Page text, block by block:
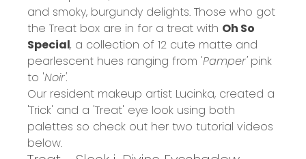
and smoky, burgundy delights. Those who got
the Treat box are in for a treat with Oh So
Special, a collection of 12 cute matte and
pearlescent hues ranging from 'Pamper' pink
to 'Noir'.
Our resident makeup artist Lucinka, created a
'Trick' and a 'Treat' eye look using both
palettes so check out her two tutorial videos
below.